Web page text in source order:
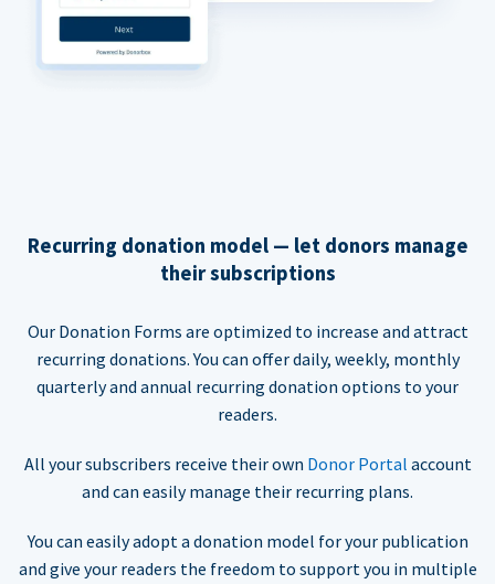
Recurring donation model — let donors manage
their subscriptions
Our Donation Forms are optimized to increase and attract
recurring donations. You can offer daily, weekly, monthly
quarterly and annual recurring donation options to your
readers.
All your subscribers receive their own Donor Portal account
and can easily manage their recurring plans.
You can easily adopt a donation model for your publication
and give your readers the freedom to support you in multiple